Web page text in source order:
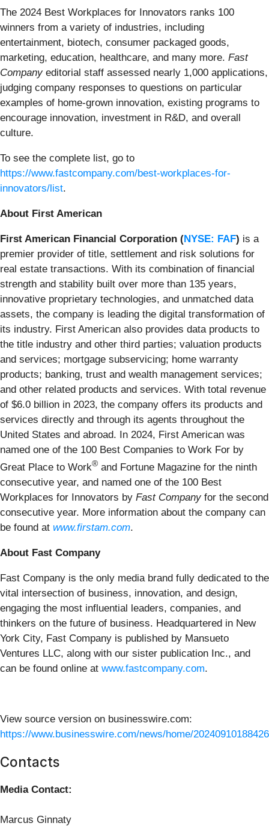
The 2024 Best Workplaces for Innovators ranks 100
winners from a variety of industries, including
entertainment, biotech, consumer packaged goods,
marketing, education, healthcare, and many more. Fast
Companyeditorial staff assessed nearly 1,000 applications,
judging company responses to questions on particular
examples of home-grown innovation, existing programs to
encourage innovation, investment in R&D, and overall
culture.
To see the complete list, go to
https://www.fastcompany.com/best-workplaces-for-
innovators/list.
About First American
First American Financial Corporation (NYSE: FAF) is a
premier provider of title, settlement and risk solutions for
real estate transactions. With its combination of financial
strength and stability built over more than 135 years,
innovative proprietary technologies, and unmatched data
assets, the company is leading the digital transformation of
its industry. First American also provides data products to
the title industry and other third parties; valuation products
and services; mortgage subservicing; home warranty
products; banking, trust and wealth management services;
and other related products and services. With total revenue
of $6.0 billion in 2023, the company offers its products and
services directly and through its agents throughout the
United States and abroad. In 2024, First American was
named one of the 100 Best Companies to Work For by
Great Place to Work® and Fortune Magazine for the ninth
consecutive year, and named one of the 100 Best
Workplaces for Innovators by Fast Company for the second
consecutive year. More information about the company can
be found at www.firstam.com.
About Fast Company
Fast Company is the only media brand fully dedicated to the
vital intersection of business, innovation, and design,
engaging the most influential leaders, companies, and
thinkers on the future of business. Headquartered in New
York City, Fast Company is published by Mansueto
Ventures LLC, along with our sister publication Inc., and
can be found online at www.fastcompany.com.
View source version on businesswire.com:
https://www.businesswire.com/news/home/
Contacts
Media Contact:
Marcus Ginnaty